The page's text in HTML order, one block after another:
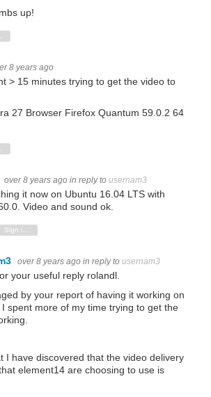
up!
8 years ago
> 15 minutes trying to get the video to
27 Browser Firefox Quantum 59.0.2 64
over 8 years ago in reply to usernam3
it now on Ubuntu 16.04 LTS with
Video and sound ok.
Vote Down
over 8 years ago in reply to usernam3
your useful reply rolandl.
by your report of having it working on
I spent more of my time trying to get the
I have discovered that the video delivery
element14 are choosing to use is